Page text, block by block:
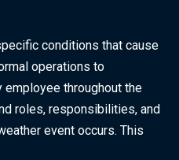
conditions that cause
operations to
employee throughout the
roles, responsibilities, and
event occurs. This